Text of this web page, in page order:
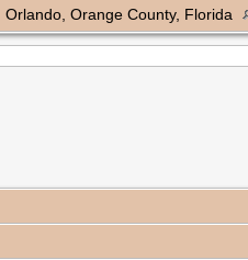
Orlando, Orange County, Florida